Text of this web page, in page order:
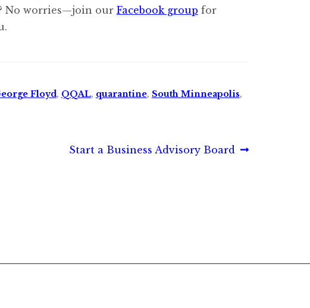
No worries—join our Facebook group for
Floyd, QQAL, quarantine, South Minneapolis,
Next
Start a Business Advisory Board